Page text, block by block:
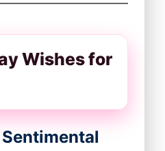
Wishes for